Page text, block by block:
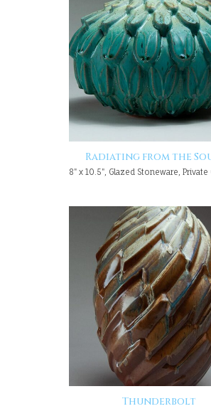
Radiating from the
8" x 10.5", Glazed Stoneware,
Thunderbolt